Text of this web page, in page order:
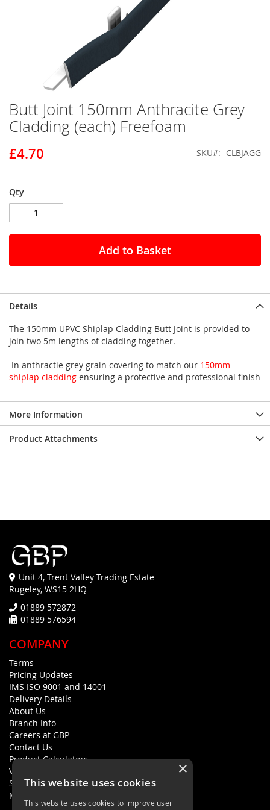
Skip
to
the
of
the
gallery
Butt Joint 150mm Anthracite Grey
Cladding (each) Freefoam
£4.70 SKU CLBJAGG
Qty
Add to Basket
Details
The 150mm UPVC Shiplap Cladding Butt Joint is provided to
join two 5m lengths of cladding together.
In anthractie grey grain covering to match our 150mm
shiplap cladding ensuring a protective and professional finish
More Information
Product Attachments
Unit 4, Trent Valley Trading Estate
Rugeley, WS15 2HQ
01889 572872
01889 576594
COMPANY
Terms
Pricing Updates
IMS ISO 9001 and 14001
Delivery Details
About Us
Branch Info
Careers at GBP
Contact Us
Product Calculators
Visualisers
Sustainability Statement
Modern Slavery Policy Statement
×
This website uses cookies
This website uses cookies to improve user